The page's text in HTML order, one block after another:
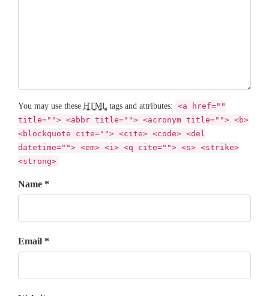
You may use these HTML tags and attributes: <a href=""
title=""> <abbr title=""> <acronym title=""> <b>
<blockquote cite=""> <cite> <code> <del
datetime=""> <em> <i> <q cite=""> <s> <strike>
<strong>
Name *
Email *